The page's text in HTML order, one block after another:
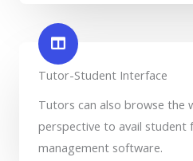
Tutor-Student Interface
Tutors can also browse the
perspective to avail
management software.